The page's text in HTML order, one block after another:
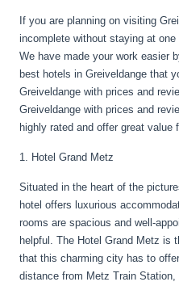
If you are planning on visiting
incomplete without staying at
We have made your work easier
best hotels in Greiveldange that
Greiveldange with prices and
Greiveldange with prices and
highly rated and offer great value
1. Hotel Grand Metz
Situated in the heart of the
hotel offers luxurious
rooms are spacious and well-
helpful. The Hotel Grand Metz is
that this charming city has to
distance from Metz Train